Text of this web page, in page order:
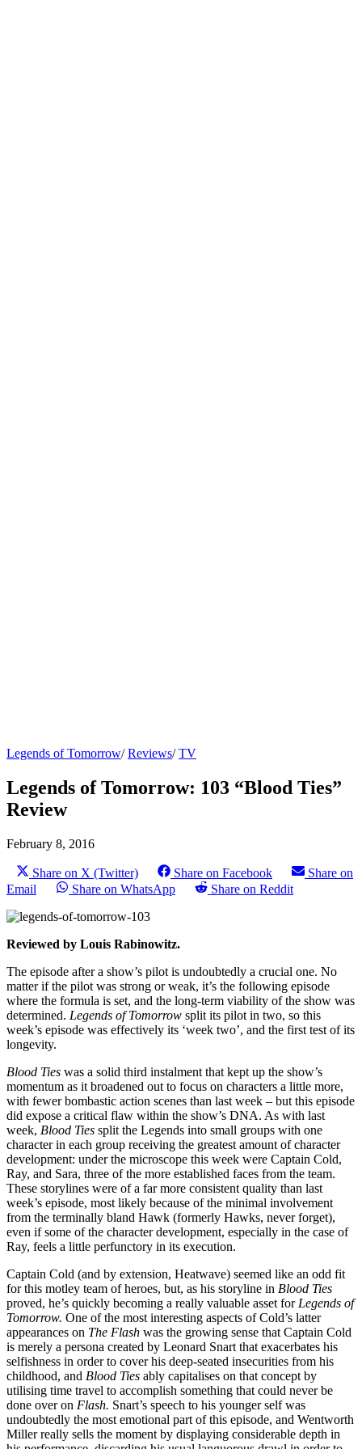
Legends of Tomorrow/Reviews/TV
Legends of Tomorrow: 103 “Blood Ties”
Review
February 8, 2016
Share on X (Twitter) Share on Facebook
Share on
Email
Share on WhatsApp Share on Reddit
Reviewed by Louis Rabinowitz.
The episode after a show’s pilot is undoubtedly a crucial one. No
matter if the pilot was strong or weak, it’s the following episode
where the formula is set, and the long-term viability of the show was
determined. Legends of Tomorrow split its pilot in two, so this
week’s episode was effectively its ‘week two’, and the first test of its
longevity.
Blood Ties was a solid third instalment that kept up the show’s
momentum as it broadened out to focus on characters a little more,
with fewer bombastic action scenes than last week – but this episode
did expose a critical flaw within the show’s DNA. As with last
week, Blood Ties split the Legends into small groups with one
character in each group receiving the greatest amount of character
development: under the microscope this week were Captain Cold,
Ray, and Sara, three of the more established faces from the team.
These storylines were of a far more consistent quality than last
week’s episode, most likely because of the minimal involvement
from the terminally bland Hawk (formerly Hawks, never forget),
even if some of the character development, especially in the case of
Ray, feels a little perfunctory in its execution.
Captain Cold (and by extension, Heatwave) seemed like an odd fit
for this motley team of heroes, but, as his storyline in Blood Ties
proved, he’s quickly becoming a really valuable asset for Legends of
Tomorrow. One of the most interesting aspects of Cold’s latter
appearances on The Flash was the growing sense that Captain Cold
is merely a persona created by Leonard Snart that exacerbates his
selfishness in order to cover his deep-seated insecurities from his
childhood, and Blood Ties ably capitalises on that concept by
utilising time travel to accomplish something that could never be
done over on Flash. Snart’s speech to his younger self was
undoubtedly the most emotional part of this episode, and Wentworth
Miller really sells the moment by displaying considerable depth in